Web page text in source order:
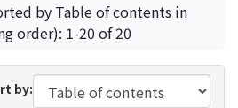
by Table of contents in
order): 1-20 of 20
by: